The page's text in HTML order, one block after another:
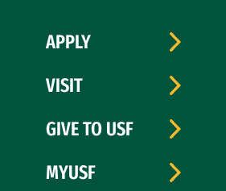
APPLY
VISIT
GIVE TO USF
MYUSF